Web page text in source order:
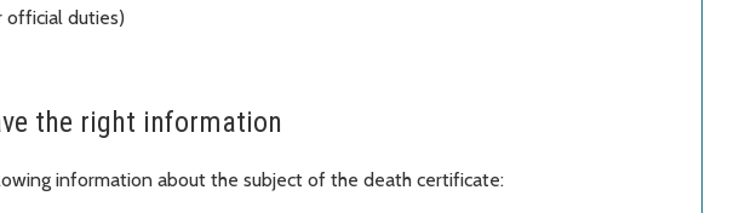
official duties)
the right information
information about the subject of the death certificate: